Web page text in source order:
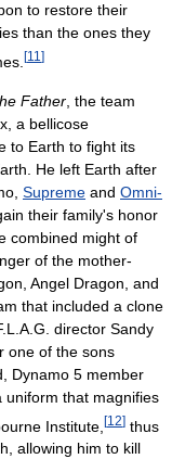
to restore their
than the ones they
[11 ]
Father , the team
a bellicose
to Earth to fight its
He left Earth after
Supreme and Omni-
their family's honor
combined might of
of the mother-
Angel Dragon, and
that included a clone
director Sandy
one of the sons
Dynamo 5 member
uniform that magnifies
Institute, [12] thus
allowing him to kill